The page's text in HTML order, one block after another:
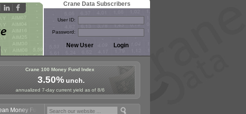
Crane Data Subscribers
User ID:
Password:
Crane 100 Money Fund Index
3.50%unch.
annualized 7-day current yield as of 8/6
Fund Symposium in Paris, Sept. 24-25!